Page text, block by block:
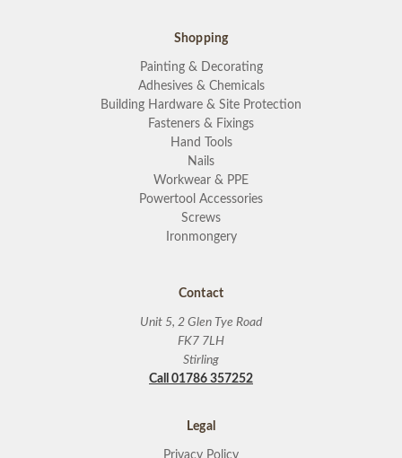
Shopping
Painting & Decorating
Adhesives & Chemicals
Building Hardware & Site Protection
Fasteners & Fixings
Hand Tools
Nails
Workwear & PPE
Powertool Accessories
Screws
Ironmongery
Contact
Unit 5, 2 Glen Tye Road
FK7 7LH
Stirling
Call 01786 357252
Legal
Privacy Policy